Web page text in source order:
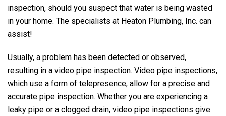
inspection, should you suspect that water is being wasted
in your home. The specialists at Heaton Plumbing, Inc. can
assist!
Usually, a problem has been detected or observed,
resulting in a video pipe inspection. Video pipe inspections,
which use a form of telepresence, allow for a precise and
accurate pipe inspection. Whether you are experiencing a
leaky pipe or a clogged drain, video pipe inspections give